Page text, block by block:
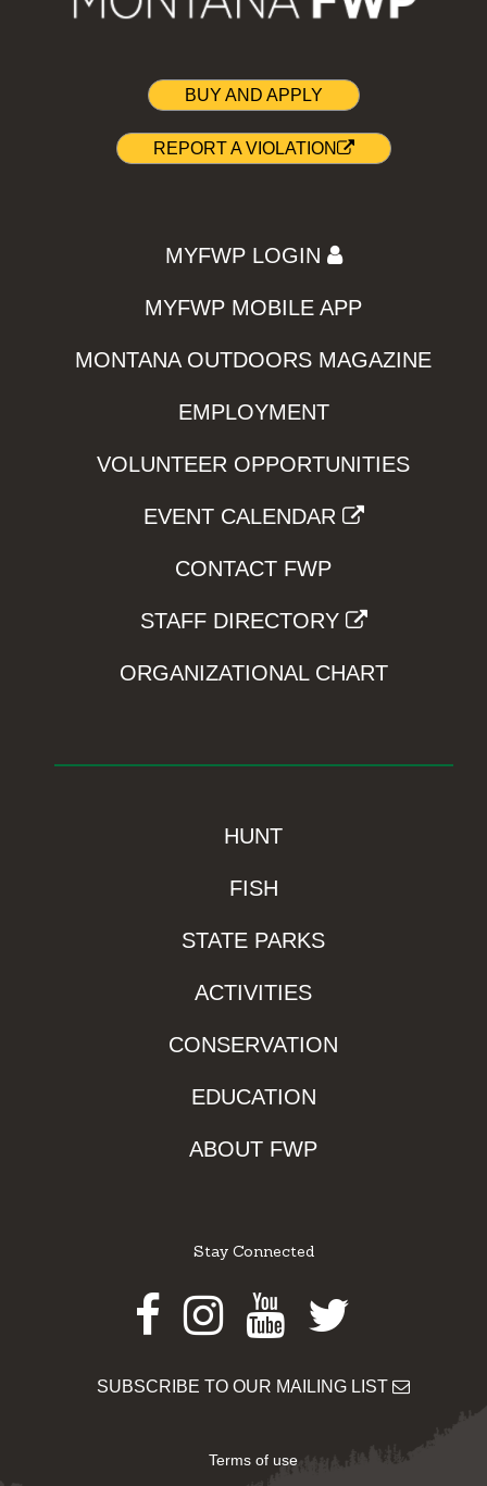
BUY AND APPLY
REPORT A VIOLATION
MYFWP LOGIN
MYFWP MOBILE APP
MONTANA OUTDOORS MAGAZINE
EMPLOYMENT
VOLUNTEER OPPORTUNITIES
EVENT CALENDAR
CONTACT FWP
STAFF DIRECTORY
ORGANIZATIONAL CHART
HUNT
FISH
STATE PARKS
ACTIVITIES
CONSERVATION
EDUCATION
ABOUT FWP
Stay Connected
Facebook
Instagram
Youtube
Twitter
SUBSCRIBE TO OUR MAILING LIST
Terms of use